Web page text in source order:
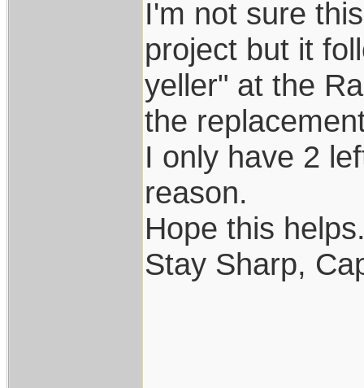
I'm not sure
project but it
yeller" at the
the
I only have 2
reason.
Hope this
Stay Sharp,